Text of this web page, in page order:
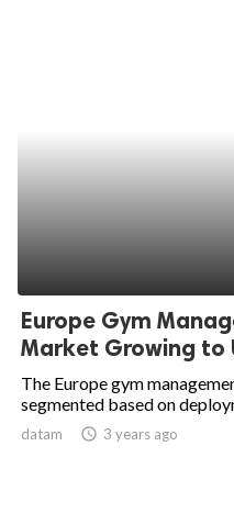
Europe Gym
Market Growing to
The Europe gym
segmented based on
datam access_time 3 years ago